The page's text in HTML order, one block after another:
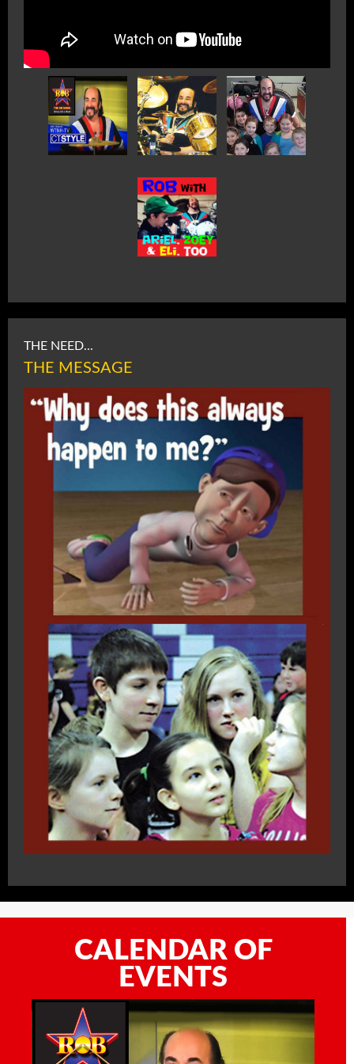
THE NEED...
THE MESSAGE
CALENDAR OF
EVENTS